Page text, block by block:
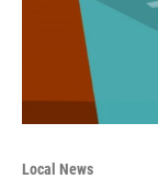
Local News